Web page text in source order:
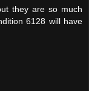
they are so much
6128 will have